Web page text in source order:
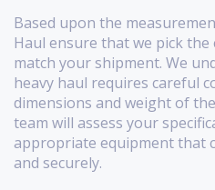
Based upon the
Haul ensure that we pick
match your shipment. We
heavy haul requires careful
dimensions and weight of
team will assess your
appropriate equipment that
and securely.